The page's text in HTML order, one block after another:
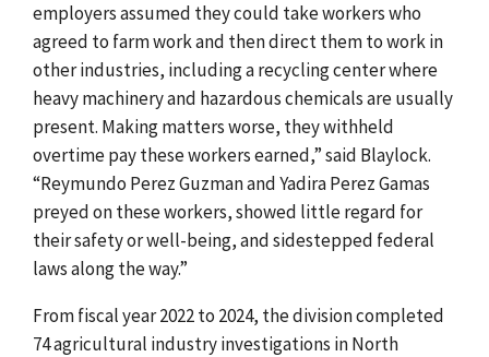
employers assumed they could take workers who
agreed to farm work and then direct them to work in
other industries, including a recycling center where
heavy machinery and hazardous chemicals are usually
present. Making matters worse, they withheld
overtime pay these workers earned,” said Blaylock.
“Reymundo Perez Guzman and Yadira Perez Gamas
preyed on these workers, showed little regard for
their safety or well-being, and sidestepped federal
laws along the way.”
From fiscal year 2022 to 2024, the division completed
74 agricultural industry investigations in North